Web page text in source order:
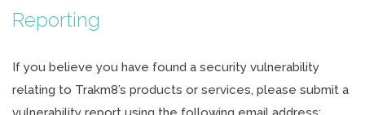
Reporting
If you believe you have found a security vulnerability
relating to Trakm8’s products or services, please submit a